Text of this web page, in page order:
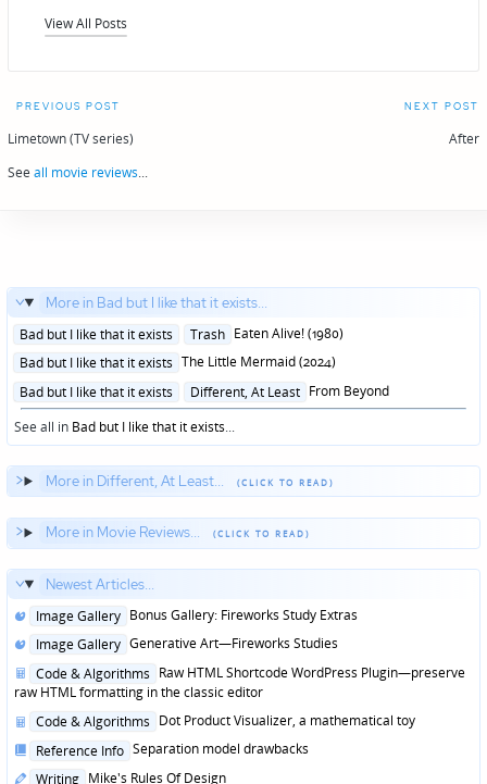
View All Posts
Post
navigation
PREVIOUS POST
Limetown (TV series)
NEXT POST
After
See all movie reviews...
More in Bad but I like that it exists...
Posted
Bad but I like that it exists Trash Eaten Alive! (1980)
Posted
Bad but I like that it exists The Little Mermaid (2024)
Posted
in
Bad but I like that it exists Different, At Least From Beyond
See all in Bad but I like that it exists...
More in Different, At Least...
More in Movie Reviews...
Newest Articles...
Posted
Image Gallery Bonus Gallery: Fireworks Study Extras
Posted
Image Gallery Generative Art—Fireworks Studies
Posted
in
Code & Algorithms Raw HTML Shortcode WordPress Plugin—preserve
raw HTML formatting in the classic editor
Posted
Code & Algorithms Dot Product Visualizer, a mathematical toy
Posted
Reference Info Separation model drawbacks
Posted
Writing Mike's Rules Of Design